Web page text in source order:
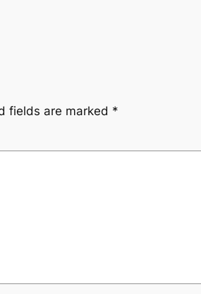
fields are marked *